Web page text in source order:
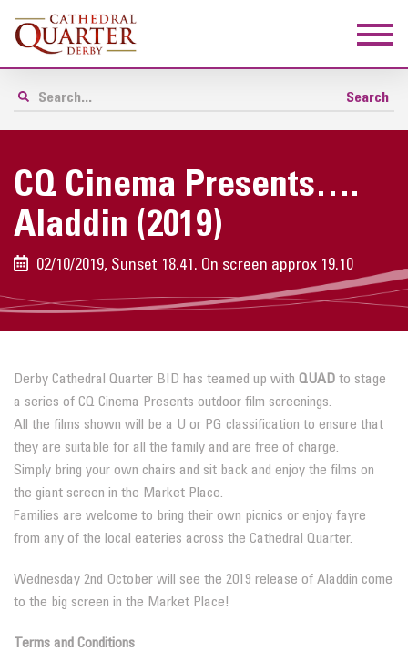
CQ Cinema Presents….
Aladdin (2019)
02/10/2019, Sunset 18.41. On screen approx 19.10
Derby Cathedral Quarter BID has teamed up with QUAD to stage
a series of CQ Cinema Presents outdoor film screenings.
All the films shown will be a U or PG classification to ensure that
they are suitable for all the family and are free of charge.
Simply bring your own chairs and sit back and enjoy the films on
the giant screen in the Market Place.
Families are welcome to bring their own picnics or enjoy fayre
from any of the local eateries across the Cathedral Quarter.
Wednesday 2nd October will see the 2019 release of Aladdin come
to the big screen in the Market Place!
Terms and Conditions